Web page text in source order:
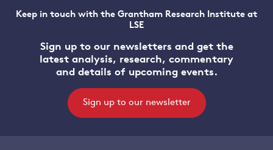
Keep in touch with the Grantham Research Institute at
LSE
Sign up to our newsletters and get the
latest analysis, research, commentary
and details of upcoming events.
Sign up to our newsletter